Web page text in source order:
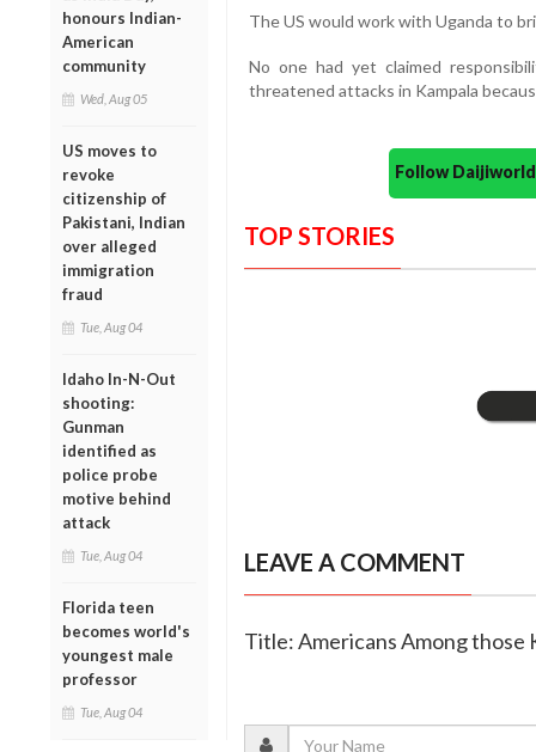
honours Indian-
American
community
Wed, Aug 05
US moves to
revoke
citizenship of
Pakistani, Indian
over alleged
immigration
fraud
Tue, Aug 04
Idaho In-N-Out
shooting:
Gunman
identified as
police probe
motive behind
attack
Tue, Aug 04
Florida teen
becomes world's
youngest male
professor
Tue, Aug 04
The US would work with Uganda to
No one had yet claimed
threatened attacks in Kampala
Follow
TOP STORIES
LEAVE A COMMENT
Title: Americans Among those